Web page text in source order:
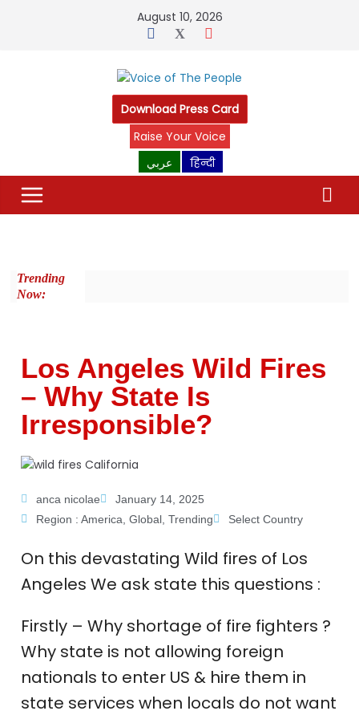
August 10, 2026
Download Press Card
Raise Your Voice
عربي
हिन्दी
Trending
Now:
Los Angeles Wild Fires
– Why State Is
Irresponsible?
anca nicolae
January 14, 2025
Region : America Global Trending Select Country
On this devastating Wild fires of Los
Angeles We ask state this questions :
Firstly – Why shortage of fire fighters ?
Why state is not allowing foreign
nationals to enter US & hire them in
state services when locals do not want